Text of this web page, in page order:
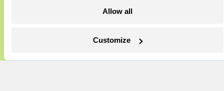
Allow all
Customize
excited to build on it.
Newsletters